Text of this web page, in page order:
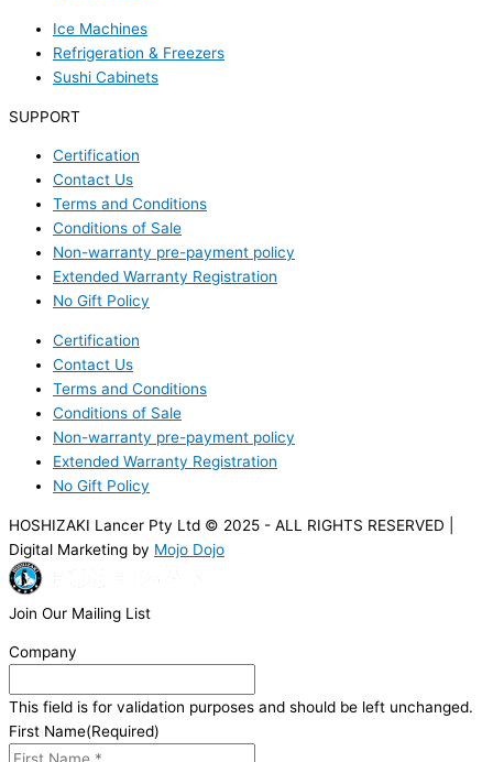
Ice Machines
Refrigeration & Freezers
Sushi Cabinets
SUPPORT
Certification
Contact Us
Terms and Conditions
Conditions of Sale
Non-warranty pre-payment policy
Extended Warranty Registration
No Gift Policy
Certification
Contact Us
Terms and Conditions
Conditions of Sale
Non-warranty pre-payment policy
Extended Warranty Registration
No Gift Policy
HOSHIZAKI Lancer Pty Ltd © 2025 - ALL RIGHTS RESERVED |
Digital Marketing by Mojo Dojo
Join Our Mailing List
Company
This field is for validation purposes and should be left unchanged.
First Name(Required)